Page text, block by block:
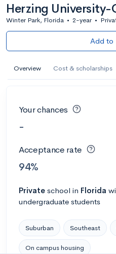
Herzing University-
Winter Park, Florida • 2-year •
Add to
Overview Cost & scholarships
Your chances
-
Acceptance rate
94%
Private school in Florida
undergraduate students
Suburban Southeast
On campus housing